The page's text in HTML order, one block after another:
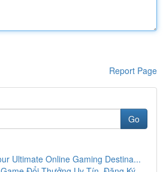
Report Page
Go
Ultimate Online Gaming Destina...